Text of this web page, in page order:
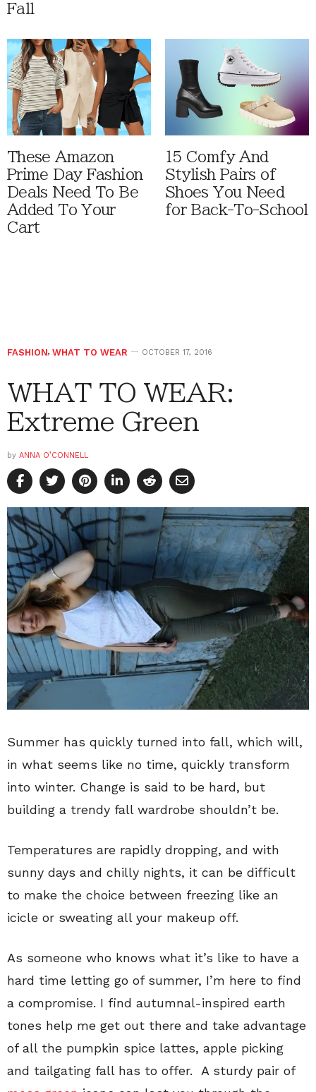
Fall
These Amazon
Prime Day Fashion
Deals Need To Be
Added To Your
Cart
15 Comfy And
Stylish Pairs of
Shoes You Need
for Back-To-School
FASHION, WHAT TO WEAR OCTOBER 17, 2016
WHAT TO WEAR:
Extreme Green
by ANNA O’CONNELL
Summer has quickly turned into fall, which will,
in what seems like no time, quickly transform
into winter. Change is said to be hard, but
building a trendy fall wardrobe shouldn’t be.
Temperatures are rapidly dropping, and with
sunny days and chilly nights, it can be difficult
to make the choice between freezing like an
icicle or sweating all your makeup off.
As someone who knows what it’s like to have a
hard time letting go of summer, I’m here to find
a compromise. I find autumnal-inspired earth
tones help me get out there and take advantage
of all the pumpkin spice lattes, apple picking
and tailgating fall has to offer. A sturdy pair of